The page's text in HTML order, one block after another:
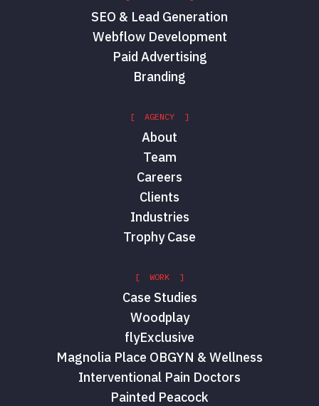
SEO & Lead Generation
Webflow Development
Paid Advertising
Branding
[ AGENCY ]
About
Team
Careers
Clients
Industries
Trophy Case
[ WORK ]
Case Studies
Woodplay
flyExclusive
Magnolia Place OBGYN & Wellness
Interventional Pain Doctors
Painted Peacock